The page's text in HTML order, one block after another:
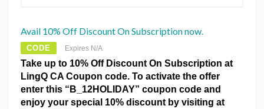
Avail 10% Off Discount On Subscription now.
CODE Expires N/A
Take up to 10% Off Discount On Subscription at
LingQ CA Coupon code. To activate the offer
enter this “B_12HOLIDAY” coupon code and
enjoy your special 10% discount by visiting at